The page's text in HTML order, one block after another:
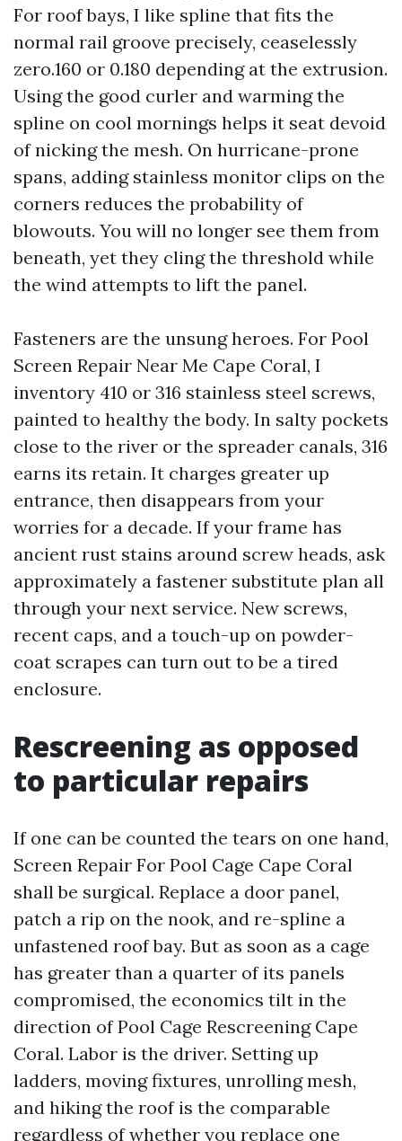
For roof bays, I like spline that fits the
normal rail groove precisely, ceaselessly
zero.160 or 0.180 depending at the extrusion.
Using the good curler and warming the
spline on cool mornings helps it seat devoid
of nicking the mesh. On hurricane-prone
spans, adding stainless monitor clips on the
corners reduces the probability of
blowouts. You will no longer see them from
beneath, yet they cling the threshold while
the wind attempts to lift the panel.
Fasteners are the unsung heroes. For Pool
Screen Repair Near Me Cape Coral, I
inventory 410 or 316 stainless steel screws,
painted to healthy the body. In salty pockets
close to the river or the spreader canals, 316
earns its retain. It charges greater up
entrance, then disappears from your
worries for a decade. If your frame has
ancient rust stains around screw heads, ask
approximately a fastener substitute plan all
through your next service. New screws,
recent caps, and a touch-up on powder-
coat scrapes can turn out to be a tired
enclosure.
Rescreening as opposed
to particular repairs
If one can be counted the tears on one hand,
Screen Repair For Pool Cage Cape Coral
shall be surgical. Replace a door panel,
patch a rip on the nook, and re-spline a
unfastened roof bay. But as soon as a cage
has greater than a quarter of its panels
compromised, the economics tilt in the
direction of Pool Cage Rescreening Cape
Coral. Labor is the driver. Setting up
ladders, moving fixtures, unrolling mesh,
and hiking the roof is the comparable
regardless of whether you replace one